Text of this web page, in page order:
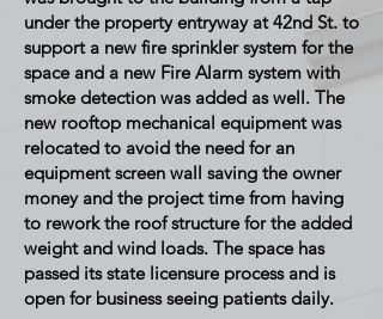
under the property entryway at 42nd St. to
support a new fire sprinkler system for the
space and a new Fire Alarm system with
smoke detection was added as well. The
new rooftop mechanical equipment was
relocated to avoid the need for an
equipment screen wall saving the owner
money and the project time from having
to rework the roof structure for the added
weight and wind loads. The space has
passed its state licensure process and is
open for business seeing patients daily.